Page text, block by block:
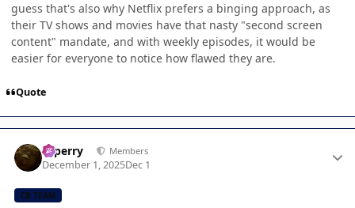
guess that's also why Netflix prefers a binging approach, as
their TV shows and movies have that nasty "second screen
content" mandate, and with weekly episodes, it would be
easier for everyone to notice how flawed they are.
Quote
saperry Members
December 1, 2025Dec 1
CB TEAM